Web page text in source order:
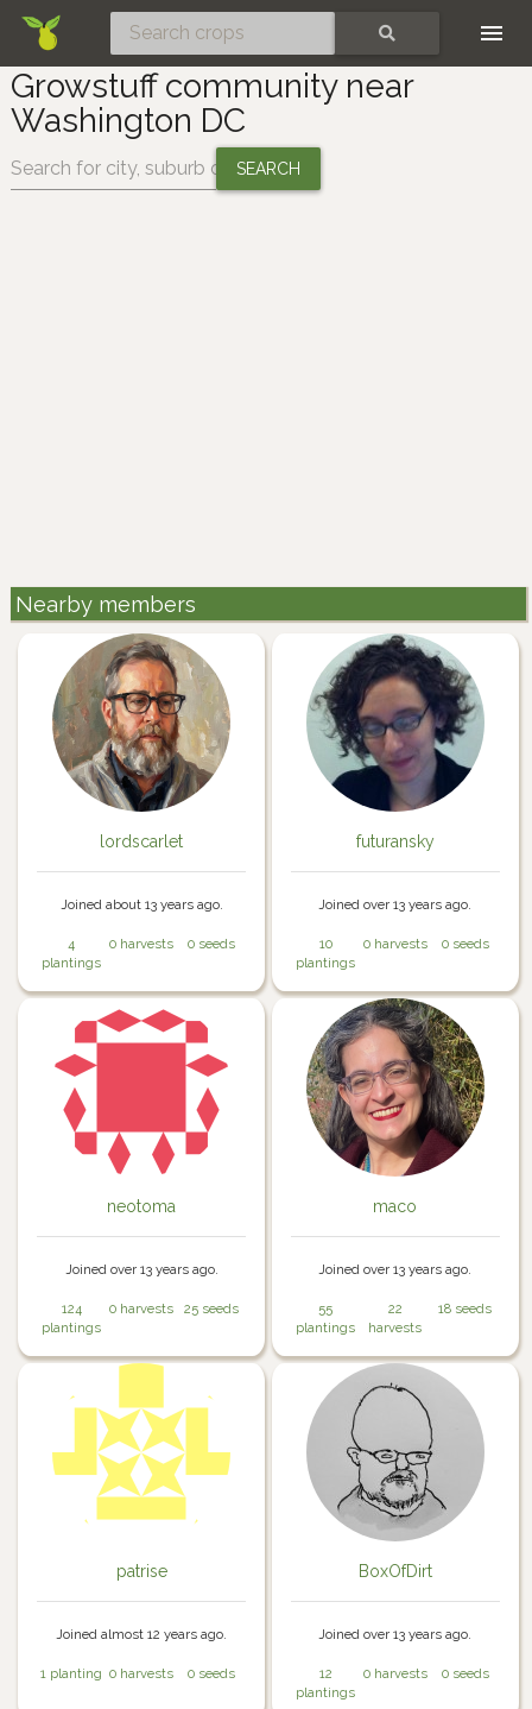
Growstuff community near
Washington DC
Change location:
Nearby members
lordscarlet
Joined about 13 years ago.
4
plantings
0 harvests 0 seeds
futuransky
Joined over 13 years ago.
10
plantings
0 harvests 0 seeds
neotoma
Joined over 13 years ago.
124
plantings
0 harvests 25 seeds
maco
Joined over 13 years ago.
55
plantings
22
harvests
18 seeds
patrise
Joined almost 12 years ago.
1 planting 0 harvests 0 seeds
BoxOfDirt
Joined over 13 years ago.
12
plantings
0 harvests 0 seeds